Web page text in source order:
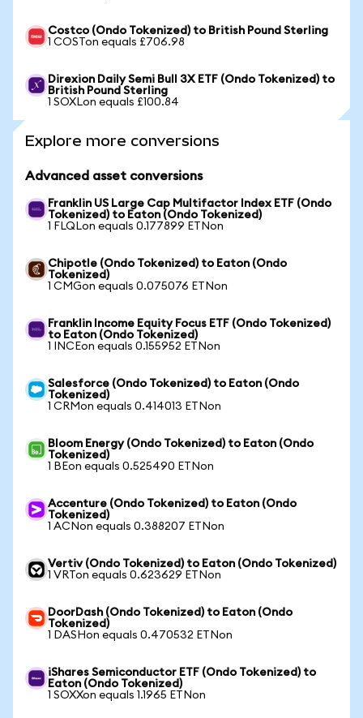
Costco (Ondo Tokenized) to British Pound Sterling
1 COSTon equals £706.98
Direxion Daily Semi Bull 3X ETF (Ondo Tokenized) to
British Pound Sterling
1 SOXLon equals £100.84
Explore more conversions
Advanced asset conversions
Franklin US Large Cap Multifactor Index ETF (Ondo
Tokenized) to Eaton (Ondo Tokenized)
1 FLQLon equals 0.177899 ETNon
Chipotle (Ondo Tokenized) to Eaton (Ondo
Tokenized)
1 CMGon equals 0.075076 ETNon
Franklin Income Equity Focus ETF (Ondo Tokenized)
to Eaton (Ondo Tokenized)
1 INCEon equals 0.155952 ETNon
Salesforce (Ondo Tokenized) to Eaton (Ondo
Tokenized)
1 CRMon equals 0.414013 ETNon
Bloom Energy (Ondo Tokenized) to Eaton (Ondo
Tokenized)
1 BEon equals 0.525490 ETNon
Accenture (Ondo Tokenized) to Eaton (Ondo
Tokenized)
1 ACNon equals 0.388207 ETNon
Vertiv (Ondo Tokenized) to Eaton (Ondo Tokenized)
1 VRTon equals 0.623629 ETNon
DoorDash (Ondo Tokenized) to Eaton (Ondo
Tokenized)
1 DASHon equals 0.470532 ETNon
iShares Semiconductor ETF (Ondo Tokenized) to
Eaton (Ondo Tokenized)
1 SOXXon equals 1.1965 ETNon